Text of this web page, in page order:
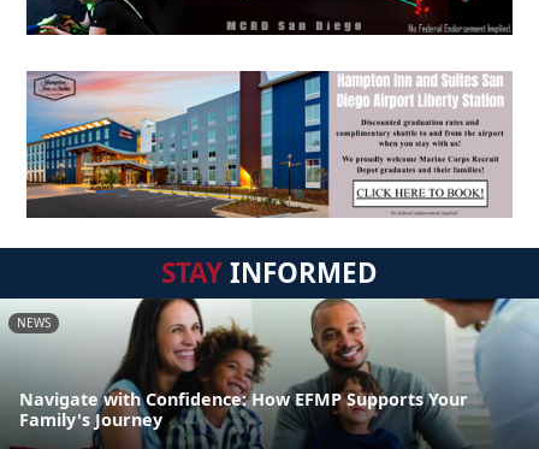
STAYINFORMED
NEWS
Navigate with Confidence: How EFMP Supports Your
Family's Journey